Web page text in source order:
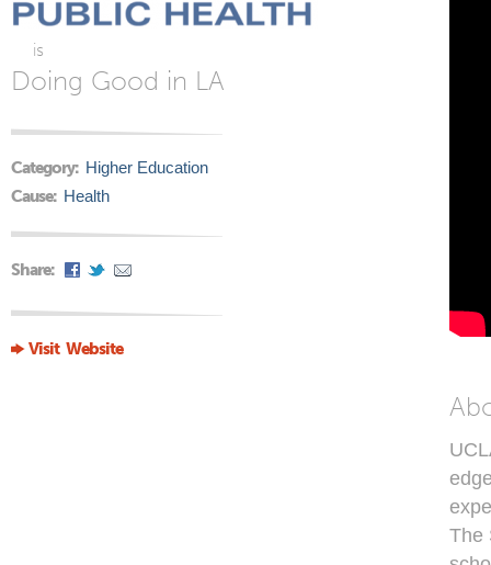
is
Doing Good in LA
Category: Higher Education
Cause: Health
Share:
Visit Website
The